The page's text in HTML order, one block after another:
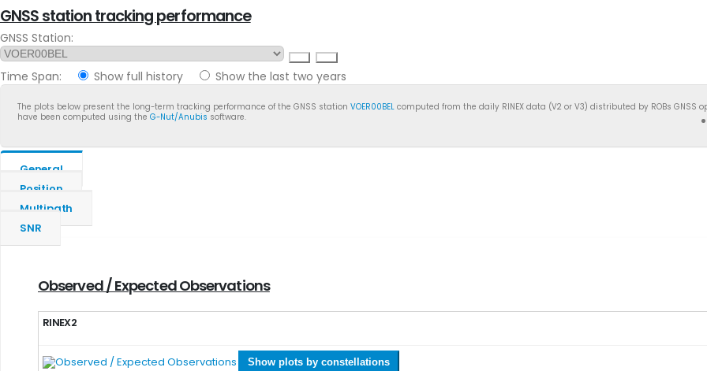
GNSS station tracking performance
GNSS Station:
Time Span: Show full history Show the last two years
The plots below present the long-term tracking performance of the GNSS station VOER00BELcomputed from the daily RINEX data (V2 or V3) distributed by ROBs
have been computed using the G-Nut/Anubis software.
General
Position
Multipath
SNR
Observed / Expected Observations
RINEX2
Show plots by constellations